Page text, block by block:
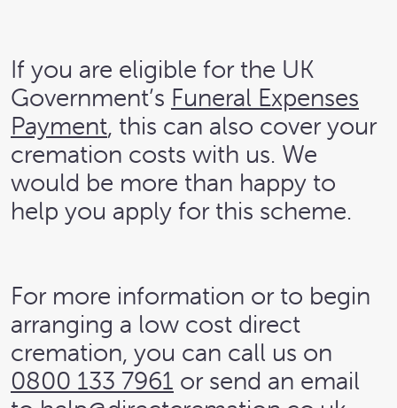
If you are eligible for the UK
Government’s Funeral Expenses
Payment, this can also cover your
cremation costs with us. We
would be more than happy to
help you apply for this scheme.
For more information or to begin
arranging a low cost direct
cremation, you can call us on
0800 133 7961 or send an email